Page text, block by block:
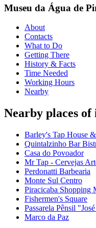
Museu da Água de
About
Contacts
What to Do
Getting There
History & Facts
Time Needed
Working Hours
Nearby
Nearby places of
Barley's Tap House
Quintalzinho Bar
Casa do Povoador
Mr Tap - Cervejas
Perdonatti Barbearia
Monte Sul Centro
Piracicaba Shopping
Fishermen's Square
Passarela Pênsil
Marco da Paz